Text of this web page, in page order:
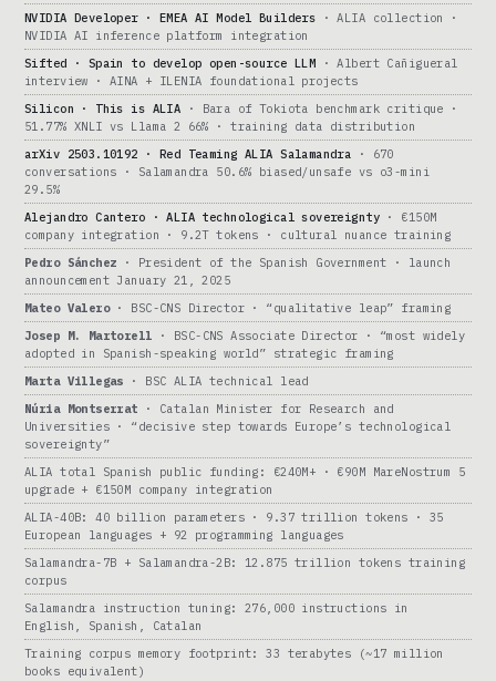
NVIDIA Developer · EMEA AI Model Builders · ALIA collection ·
NVIDIA AI inference platform integration
Sifted · Spain to develop open-source LLM · Albert Cañigueral
interview · AINA + ILENIA foundational projects
Silicon · This is ALIA · Bara of Tokiota benchmark critique ·
51.77% XNLI vs Llama 2 66% · training data distribution
arXiv 2503.10192 · Red Teaming ALIA Salamandra · 670
conversations · Salamandra 50.6% biased/unsafe vs o3-mini
29.5%
Alejandro Cantero · ALIA technological sovereignty · €150M
company integration · 9.2T tokens · cultural nuance training
Pedro Sánchez · President of the Spanish Government · launch
announcement January 21, 2025
Mateo Valero· BSC-CNS Director · “qualitative leap” framing
Josep M. Martorell · BSC-CNS Associate Director · “most widely
adopted in Spanish-speaking world” strategic framing
Marta Villegas · BSC ALIA technical lead
Núria Montserrat · Catalan Minister for Research and
Universities · “decisive step towards Europe’s technological
sovereignty”
ALIA total Spanish public funding: €240M+ · €90M MareNostrum 5
upgrade + €150M company integration
ALIA-40B: 40 billion parameters · 9.37 trillion tokens · 35
European languages + 92 programming languages
Salamandra-7B + Salamandra-2B: 12.875 trillion tokens training
corpus
Salamandra instruction tuning: 276,000 instructions in
English, Spanish, Catalan
Training corpus memory footprint: 33 terabytes (~17 million
books equivalent)